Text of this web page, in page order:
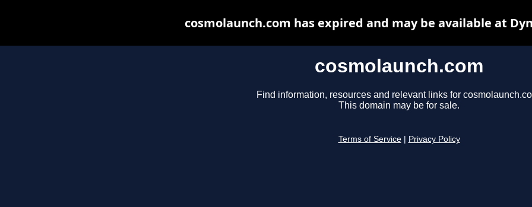
cosmolaunch.com
Find information, resources and relevant links for
This domain may be for sale.
Terms of Service Privacy Policy
cosmolaunch.com has expired and may be available at